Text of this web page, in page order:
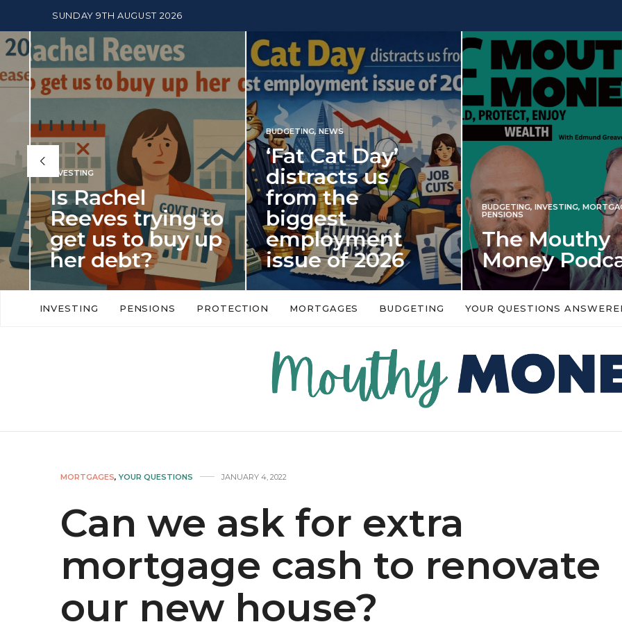
SUNDAY 9TH AUGUST 2026
BUDGETING NEWS
‘Fat Cat Day’
distracts us
from the
biggest
employment
issue of 2026
‘Fat Cat Day’ which falls every year in
this…
BUDGETING, INVESTING MORTGAGES,
PENSIONS
The Mouthy
Money Podcast
No money topic is too big or too
Podcast,…
INVESTING
Iran war
spectre of
market
An energy shock in 2022 is a
market disappointment in
INVESTING PENSIONS PROTECTION MORTGAGES BUDGETING YOUR QUESTIONS
MORTGAGES, YOUR QUESTIONS JANUARY 4, 2022
Can we ask for extra
mortgage cash to renovate
our new house?